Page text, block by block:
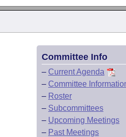
Committee Info
– Current Agenda
– Committee
– Roster
– Subcommittees
– Upcoming Meetings
– Past Meetings